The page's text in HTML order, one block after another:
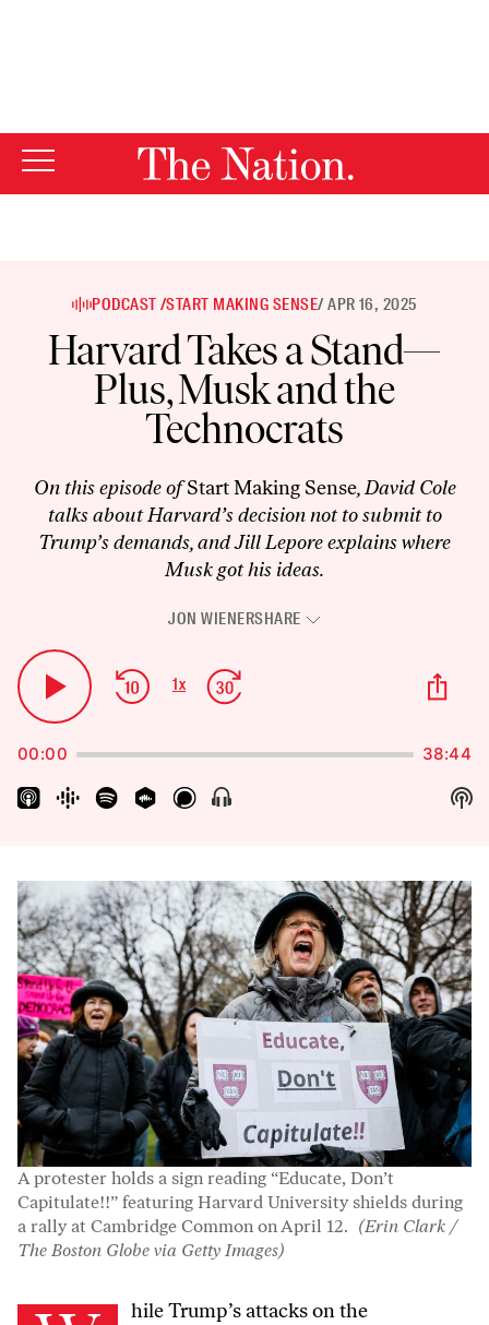
PODCAST /START MAKING SENSE/ APR 16, 2025
Harvard Takes a Stand—
Plus, Musk and the
Technocrats
On this episode ofStart Making Sense, David Cole
talks about Harvard’s decision not to submit to
Trump’s demands, and Jill Lepore explains where
Musk got his ideas.
JON WIENERSHARE
Player
Play
Pause
Skip
Backward
Change
1x
Jump
Forward
00:00 38:44
Show
A protester holds a sign reading “Educate, Don’t
Capitulate!!” featuring Harvard University shields during
a rally at Cambridge Common on April 12. (Erin Clark /
The Boston Globe via Getty Images)